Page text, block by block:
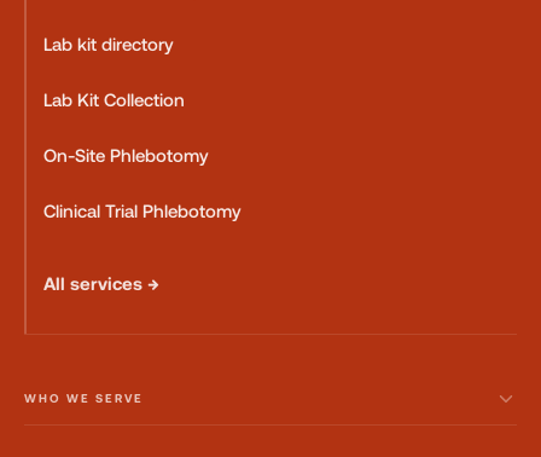
Lab kit directory
Lab Kit Collection
On-Site Phlebotomy
Clinical Trial Phlebotomy
All services →
WHO WE SERVE